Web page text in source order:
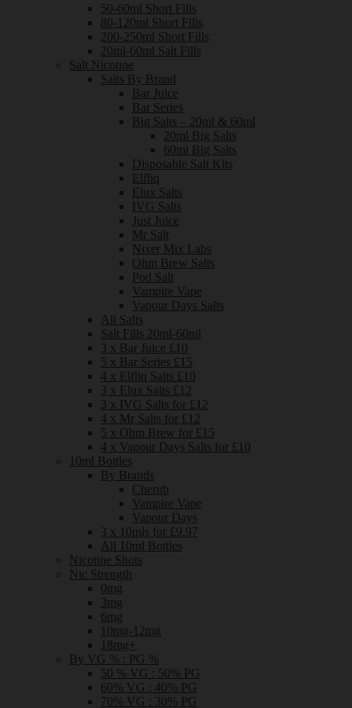
50-60ml Short Fills
80-120ml Short Fills
200-250ml Short Fills
20ml-60ml Salt Fills
Salt Nicotine
Salts By Brand
Bar Juice
Bar Series
Big Salts – 20ml & 60ml
20ml Big Salts
60ml Big Salts
Disposable Salt Kits
Elfliq
Elux Salts
IVG Salts
Just Juice
Mr Salt
Nixer Mix Labs
Ohm Brew Salts
Pod Salt
Vampire Vape
Vapour Days Salts
All Salts
Salt Fills 20ml-60ml
3 x Bar Juice £10
5 x Bar Series £15
4 x Elfliq Salts £10
3 x Elux Salts £12
3 x IVG Salts for £12
4 x Mr Salts for £12
5 x Ohm Brew for £15
4 x Vapour Days Salts for £10
10ml Bottles
By Brands
Cherub
Vampire Vape
Vapour Days
3 x 10mls for £9.97
All 10ml Bottles
Nicotine Shots
Nic Strength
0mg
3mg
6mg
10mg-12mg
18mg+
By VG % : PG %
50 % VG : 50% PG
60% VG : 40% PG
70% VG : 30% PG